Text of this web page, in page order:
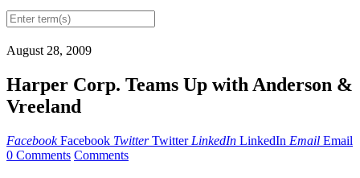
August 28, 2009
Harper Corp. Teams Up with Anderson &
Vreeland
Facebook Facebook Twitter Twitter LinkedIn LinkedIn Email Email
0 Comments Comments